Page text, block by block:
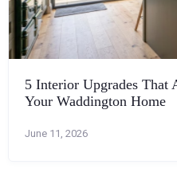
5 Interior Upgrades That
Your Waddington Home
June 11, 2026